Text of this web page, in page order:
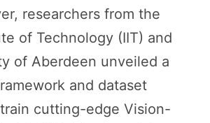
researchers from the
of Technology (IIT) and
of Aberdeen unveiled a
and dataset
cutting-edge Vision-